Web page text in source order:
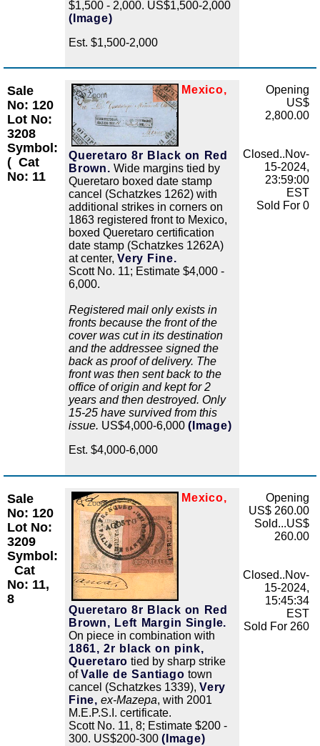
$1,500 - 2,000. US$1,500-2,000
(Image)
Est. $1,500-2,000
Sale
No: 120
Lot No:
3208
Symbol:
( Cat
No: 11
Zoom Mexico,
Queretaro 8r Black on Red
Brown. Wide margins tied by
Queretaro boxed date stamp
cancel (Schatzkes 1262) with
additional strikes in corners on
1863 registered front to Mexico,
boxed Queretaro certification
date stamp (Schatzkes 1262A)
at center, Very Fine.
Scott No. 11; Estimate $4,000 -
6,000.
Registered mail only exists in
fronts because the front of the
cover was cut in its destination
and the addressee signed the
back as proof of delivery. The
front was then sent back to the
office of origin and kept for 2
years and then destroyed. Only
15-25 have survived from this
issue. US$4,000-6,000 (Image)
Est. $4,000-6,000
Opening
US$
2,800.00
Closed..Nov-
15-2024,
23:59:00
EST
Sold For 0
Sale
No: 120
Lot No:
3209
Symbol:
Cat
No: 11,
8
Zoom Mexico,
Queretaro 8r Black on Red
Brown, Left Margin Single.
On piece in combination with
1861, 2r black on pink,
Queretaro tied by sharp strike
ofValle de Santiago town
cancel (Schatzkes 1339), Very
Fine, ex-Mazepa, with 2001
M.E.P.S.I. certificate.
Scott No. 11, 8; Estimate $200 -
300. US$200-300 (Image)
Opening
US$ 260.00
Sold...US$
260.00
Closed..Nov-
15-2024,
15:45:34
EST
Sold For 260